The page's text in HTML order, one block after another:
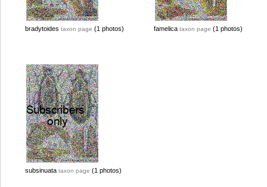
bradytoides taxon page (1 photos) famelica taxon page (1 photos)
subsinuata taxon page (1 photos)